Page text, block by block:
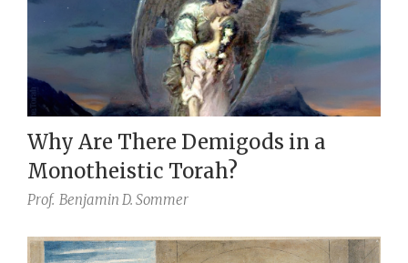
Why Are There Demigods in a
Monotheistic Torah?
Prof. Benjamin D. Sommer